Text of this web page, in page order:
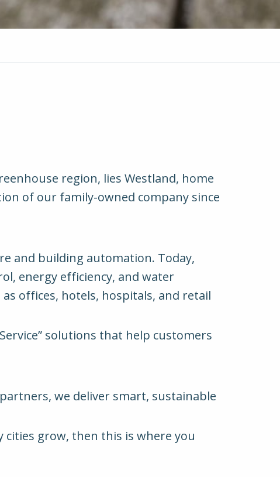
region, lies Westland, home
of our family-owned company since
and building automation. Today,
energy efficiency, and water
offices, hotels, hospitals, and retail
solutions that help customers
we deliver smart, sustainable
grow, then this is where you